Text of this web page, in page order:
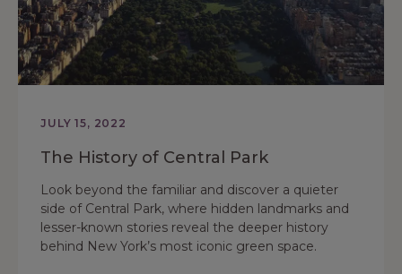
JULY 15, 2022
The History of Central Park
Look beyond the familiar and discover a quieter
side of Central Park, where hidden landmarks and
lesser-known stories reveal the deeper history
behind New York’s most iconic green space.